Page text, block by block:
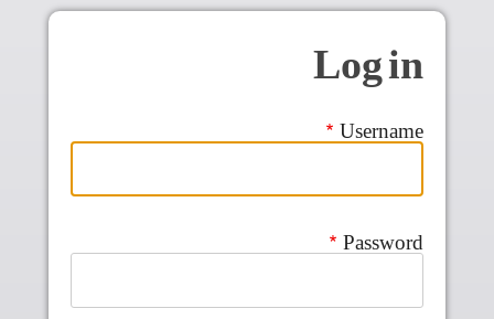
Skip to main content
Log in
Username
Password